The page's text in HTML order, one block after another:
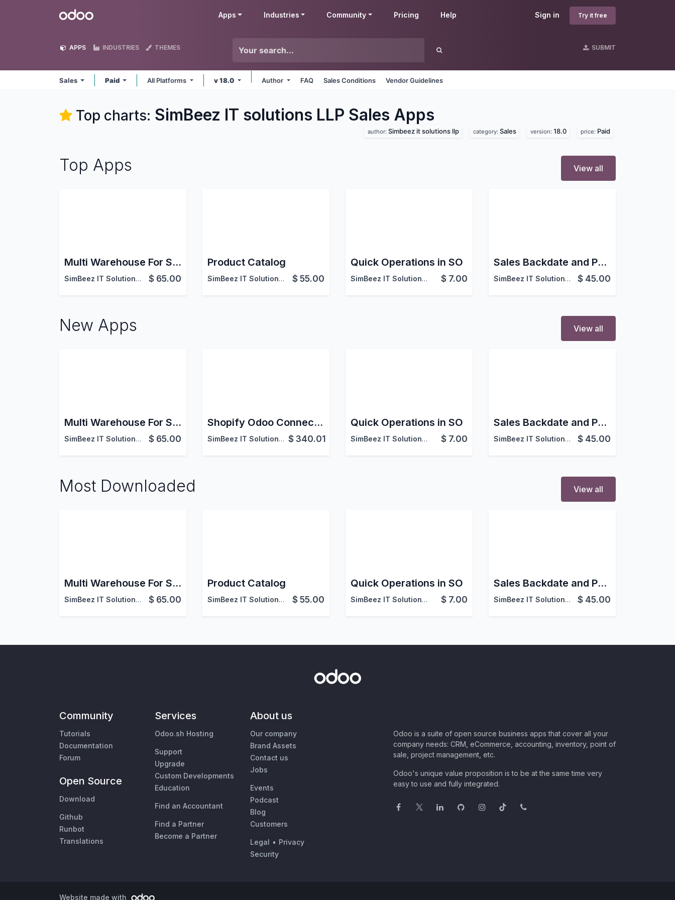
Odoo Sign in Try it free
Apps Industries Community Pricing Help
APPS INDUSTRIES THEMES SUBMIT
Sales Paid All Platforms v 18.0 Author FAQ Sales Conditions Vendor Guidelines
Top charts: SimBeez IT solutions LLP Sales Apps
author: Simbeez it solutions llp category: Sales version: 18.0 price: Paid
Top Apps View all
Multi Warehouse For Sales
SimBeez IT Solutions LLP $ 65.00
Product Catalog
SimBeez IT Solutions LLP $55.00
Quick Operations in SO
SimBeez IT Solutions LLP $ 7.00
Sales Backdate and Postdate in Odoo
SimBeez IT Solutions LLP $ 45.00
New Apps View all
Multi Warehouse For Sales
SimBeez IT Solutions LLP $ 65.00
Shopify Odoo Connector Pro
SimBeez IT Solutions LLP $340.01
Quick Operations in SO
SimBeez IT Solutions LLP $ 7.00
Sales Backdate and Postdate in Odoo
SimBeez IT Solutions LLP $ 45.00
Most Downloaded View all
Multi Warehouse For Sales
SimBeez IT Solutions LLP $ 65.00
Product Catalog
SimBeez IT Solutions LLP $55.00
Quick Operations in SO
SimBeez IT Solutions LLP $ 7.00
Sales Backdate and Postdate in Odoo
SimBeez IT Solutions LLP $ 45.00
Community
Tutorials
Documentation
Forum
Open Source
Download
Github
Runbot
Translations
Services
Odoo.sh Hosting
Support
Upgrade
Custom Developments
Education
Find an Accountant
Find a Partner
Become a Partner
About us
Our company
Brand Assets
Contact us
Jobs
Events
Podcast
Blog
Customers
Legal • Privacy
Security
Odoo is a suite of open source business apps that cover all your
company needs: CRM, eCommerce, accounting, inventory, point of
sale, project management, etc.
Odoo's unique value proposition is to be at the same time very
easy to use and fully integrated.
Website made with